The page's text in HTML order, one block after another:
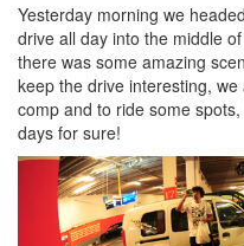
Yesterday morning we
drive all day into the middle
there was some amazing
keep the drive interesting,
comp and to ride some
days for sure!